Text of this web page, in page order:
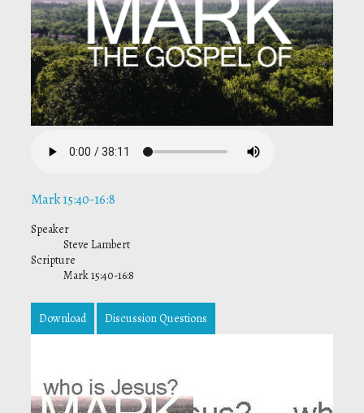
Mark 15:40-16:8
Speaker
Steve Lambert
Scripture
Mark 15:40-16:8
Download Discussion Questions